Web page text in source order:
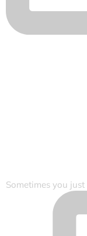
Sometimes you